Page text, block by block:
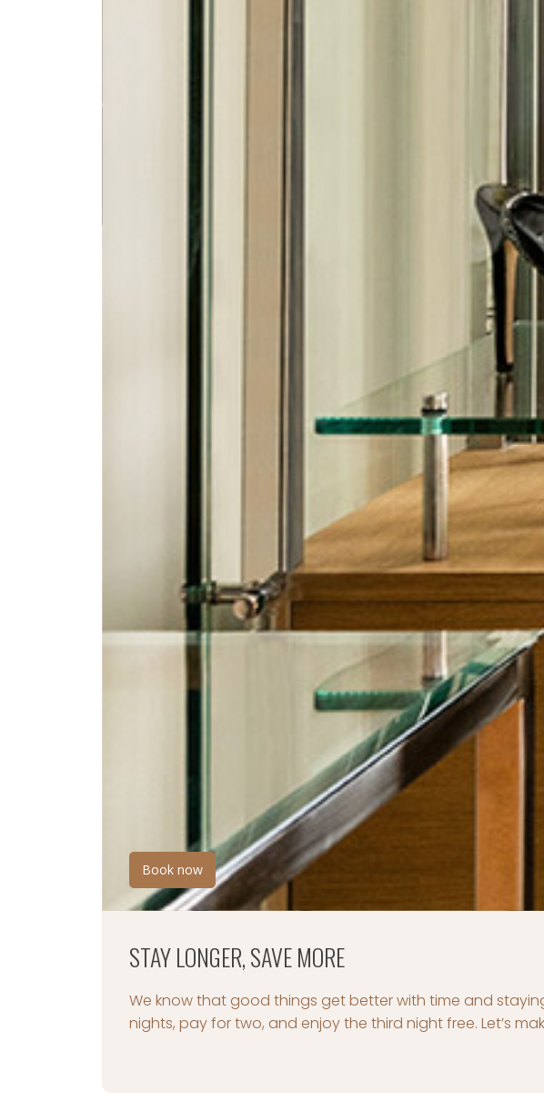
Book your package now
ROMANCE PACKAGE
A special night in one of the most beautiful settings, we
moments last forever.